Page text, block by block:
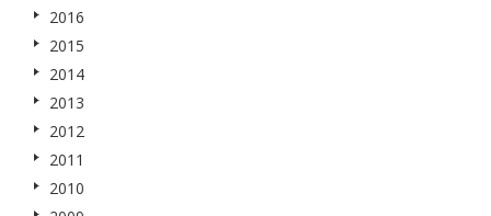
2016
2015
2014
2013
2012
2011
2010